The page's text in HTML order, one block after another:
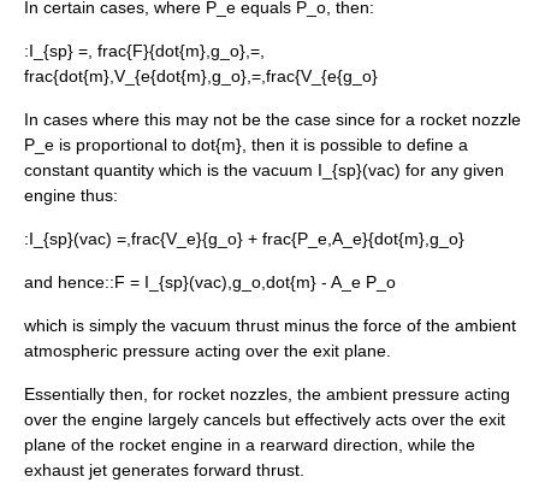
In certain cases, where P_e equals P_o , then:
:I_{sp} =, frac{F}{dot{m},g_o},=,
frac{dot{m},V_{e{dot{m},g_o},=,frac{V_{e{g_o}
In cases where this may not be the case since for a rocket nozzle
P_e is proportional to dot{m} , then it is possible to define a
constant quantity which is the vacuum I_{sp}(vac) for any given
engine thus:
:I_{sp}(vac) =,frac{V_e}{g_o} + frac{P_e,A_e}{dot{m},g_o}
and hence::F = I_{sp}(vac),g_o,dot{m} - A_e P_o
which is simply the vacuum thrust minus the force of the ambient
atmospheric pressure acting over the exit plane.
Essentially then, for rocket nozzles, the ambient pressure acting
over the engine largely cancels but effectively acts over the exit
plane of the rocket engine in a rearward direction, while the
exhaust jet generates forward thrust.